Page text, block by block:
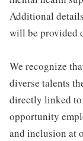
Additional
will be provided
We recognize
diverse talents
directly linked to
opportunity
and inclusion at